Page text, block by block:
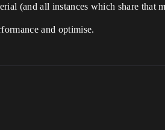
(and all instances which share that
and optimise.